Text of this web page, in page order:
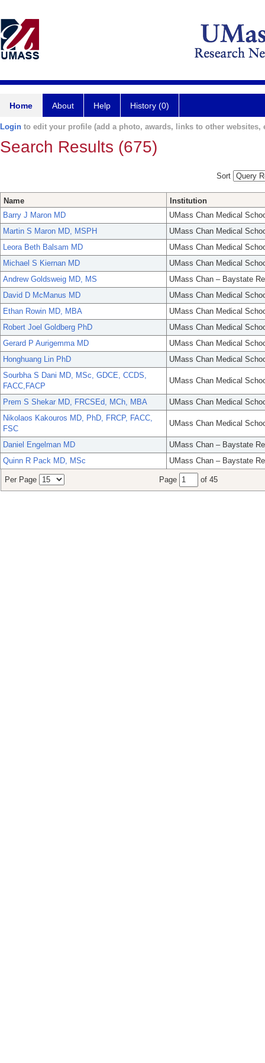
Home About Help History (0)
Login to edit your profile (add a photo, awards, links to other websites,
Search Results (675)
Sort
Name
Institution
Barry J Maron MD
UMass Chan Medical
Martin S Maron MD, MSPH
UMass Chan Medical
Leora Beth Balsam MD
UMass Chan Medical
Michael S Kiernan MD
UMass Chan Medical
Andrew Goldsweig MD, MS
UMass Chan – Baystate
David D McManus MD
UMass Chan Medical
Ethan Rowin MD, MBA
UMass Chan Medical
Robert Joel Goldberg PhD
UMass Chan Medical
Gerard P Aurigemma MD
UMass Chan Medical
Honghuang Lin PhD
UMass Chan Medical
Sourbha S Dani MD, MSc, GDCE, CCDS,
FACC,FACP
UMass Chan Medical
Prem S Shekar MD, FRCSEd, MCh, MBA
UMass Chan Medical
Nikolaos Kakouros MD, PhD, FRCP, FACC,
FSC
UMass Chan Medical
Daniel Engelman MD
UMass Chan – Baystate
Quinn R Pack MD, MSc
UMass Chan – Baystate
Per Page Page of 45